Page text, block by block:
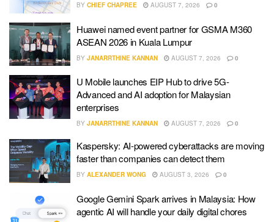
BY CHIEF CHAPREE AUGUST 7, 2026 0
Huawei named event partner for GSMA M360
ASEAN 2026 in Kuala Lumpur
BY JANARRTHINE KANNAN AUGUST 7, 2026 0
U Mobile launches EIP Hub to drive 5G-
Advanced and AI adoption for Malaysian
enterprises
BY JANARRTHINE KANNAN AUGUST 7, 2026 0
Kaspersky: AI-powered cyberattacks are moving
faster than companies can detect them
BY ALEXANDER WONG AUGUST 3, 2026 0
Google Gemini Spark arrives in Malaysia: How
agentic AI will handle your daily digital chores